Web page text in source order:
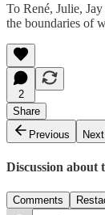
To René, Julie,
the boundaries of
2
Share
Previous
Next
Discussion about
Comments